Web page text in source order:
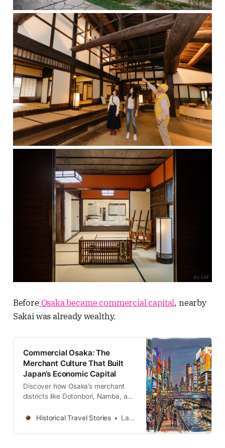
BeforeOsaka became commercial capital, nearby
Sakai was already wealthy.
Commercial Osaka: The
Merchant Culture That Built
Japan’s Economic Capital
Discover how Osaka’s merchant
districts like Dotonbori, Namba, and
economic and cultural history
entertainment, and urban evolution.
Historical Travel Stories Lawrence